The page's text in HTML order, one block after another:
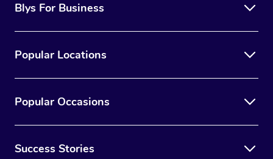
Blys For Business
Popular Locations
Popular Occasions
Success Stories